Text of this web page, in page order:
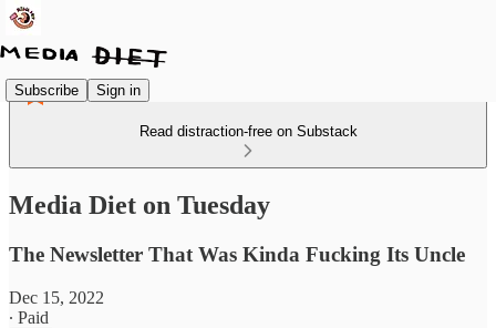
Subscribe Sign in
Read distraction-free on Substack
Media Diet on Tuesday
The Newsletter That Was Kinda Fucking Its Uncle
Dec 15, 2022
∙ Paid